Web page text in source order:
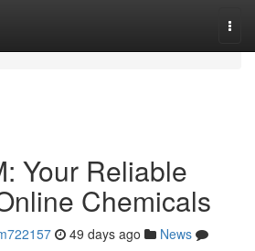
Your Reliable
Chemicals
49 days ago
News